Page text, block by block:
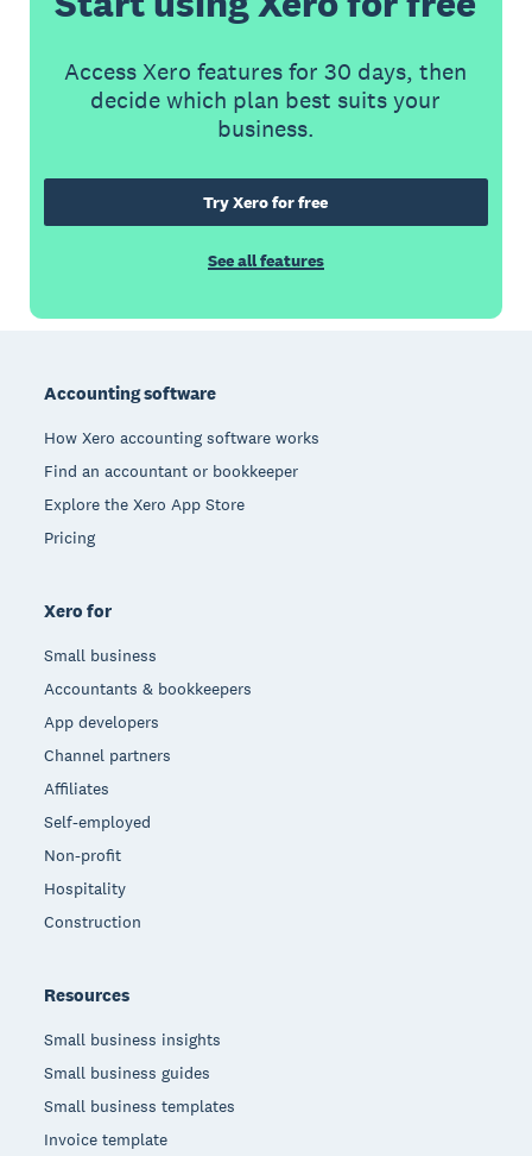
Access Xero features for 30 days, then
decide which plan best suits your
business.
Try Xero for free
See all features
Accounting software
How Xero accounting software works
Find an accountant or bookkeeper
Explore the Xero App Store
Pricing
Xero for
Small business
Accountants & bookkeepers
App developers
Channel partners
Affiliates
Self-employed
Non-profit
Hospitality
Construction
Resources
Small business insights
Small business guides
Small business templates
Invoice template